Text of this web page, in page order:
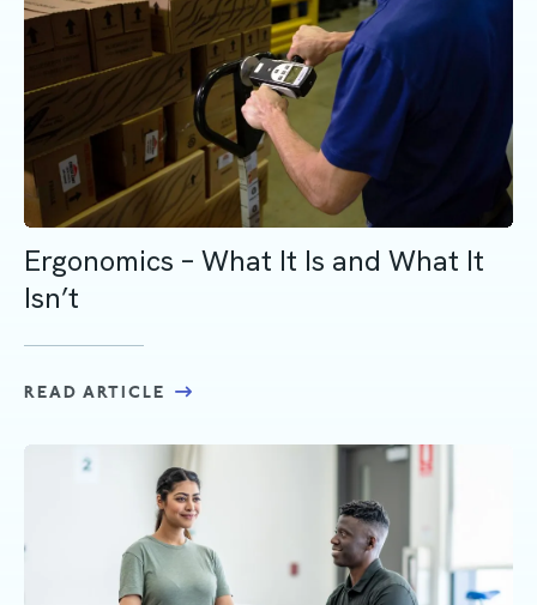
Ergonomics – What It Is and What It
Isn’t
READ ARTICLE